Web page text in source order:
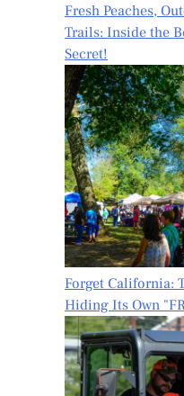
Fresh Peaches,
Trails: Inside the
Secret!
Forget California:
Hiding Its Own